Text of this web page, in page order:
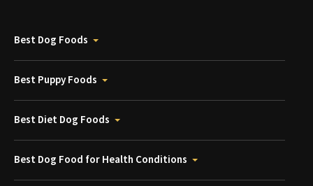
Best Dog Foods
Best Puppy Foods
Best Diet Dog Foods
Best Dog Food for Health Conditions